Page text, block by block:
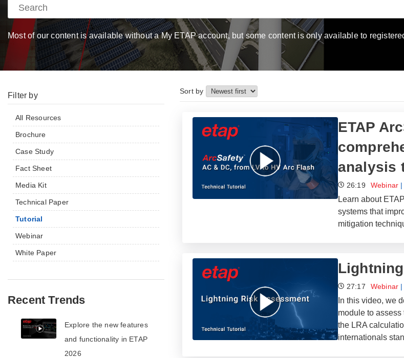
Most of our content is available without a My ETAP account, but some content is only available to
Filter by
All Resources
Brochure
Case Study
Fact Sheet
Media Kit
Technical Paper
Tutorial
Webinar
White Paper
Recent Trends
​​Explore the new features
and functionality in ETAP
2026​
Sort by
ETAP
analysis
26:19 Webinar |
Learn about
systems that
mitigation
27:17 Webinar |
In this video, we
module to
the LRA
internationals